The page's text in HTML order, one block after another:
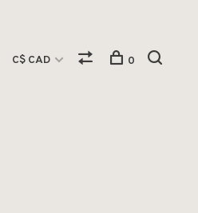
C$ CAD 0